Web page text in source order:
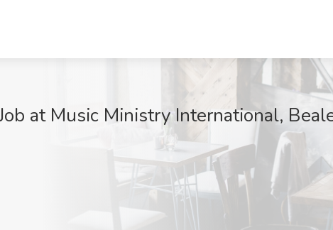
at Music Ministry International,